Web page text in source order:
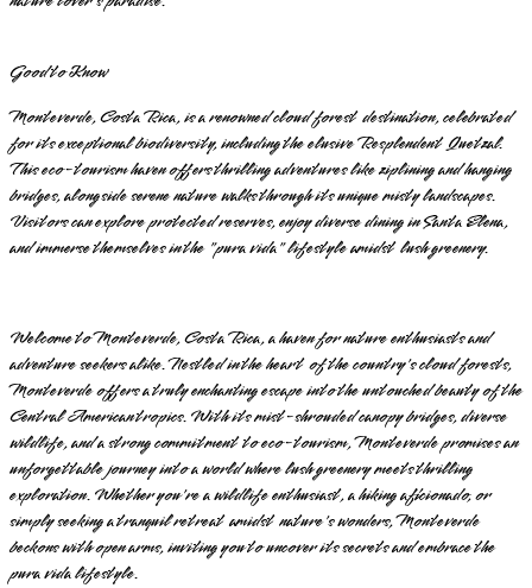
Good to Know
Monteverde, Costa Rica, is a renowned cloud forest destination, celebrated
for its exceptional biodiversity, including the elusive Resplendent Quetzal.
This eco-tourism haven offers thrilling adventures like ziplining and hanging
bridges, alongside serene nature walks through its unique misty landscapes.
Visitors can explore protected reserves, enjoy diverse dining in Santa Elena,
and immerse themselves in the "pura vida" lifestyle amidst lush greenery.
Welcome to Monteverde, Costa Rica, a haven for nature enthusiasts and
adventure seekers alike. Nestled in the heart of the country's cloud forests,
Monteverde offers a truly enchanting escape into the untouched beauty of the
Central American tropics. With its mist-shrouded canopy bridges, diverse
wildlife, and a strong commitment to eco-tourism, Monteverde promises an
unforgettable journey into a world where lush greenery meets thrilling
exploration. Whether you're a wildlife enthusiast, a hiking aficionado, or
simply seeking a tranquil retreat amidst nature's wonders, Monteverde
beckons with open arms, inviting you to uncover its secrets and embrace the
pura vida lifestyle.